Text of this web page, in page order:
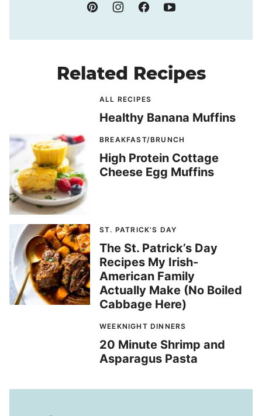
Related Recipes
ALL RECIPES
Healthy Banana Muffins
BREAKFAST/BRUNCH
High Protein Cottage
Cheese Egg Muffins
ST. PATRICK'S DAY
The St. Patrick’s Day
Recipes My Irish-
American Family
Actually Make (No Boiled
Cabbage Here)
WEEKNIGHT DINNERS
20 Minute Shrimp and
Asparagus Pasta